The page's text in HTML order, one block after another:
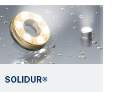
SOLIDUR®